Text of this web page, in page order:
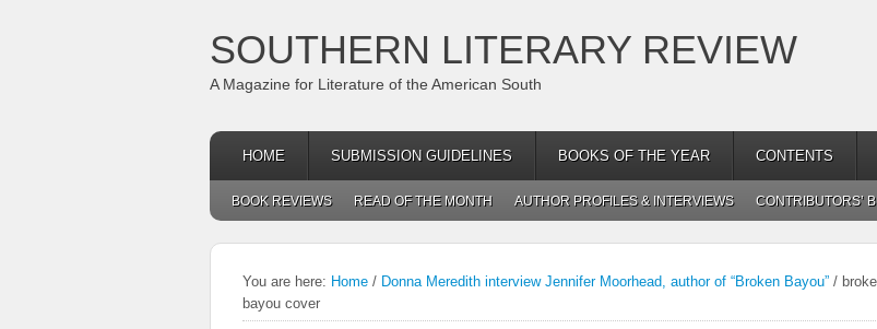
SOUTHERN LITERARY REVIEW
A Magazine for Literature of the American South
HOME SUBMISSION GUIDELINES BOOKS OF THE YEAR CONTENTS
BOOK REVIEWS READ OF THE MONTH AUTHOR PROFILES & INTERVIEWS CONTRIBUTORS’
You are here: Home / Donna Meredith interview Jennifer Moorhead, author of “Broken Bayou” /
bayou cover